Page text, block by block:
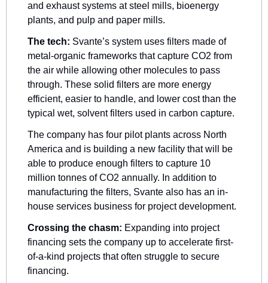
and exhaust systems at steel mills, bioenergy
plants, and pulp and paper mills.
The tech: Svante’s system uses filters made of
metal-organic frameworks that capture CO2 from
the air while allowing other molecules to pass
through. These solid filters are more energy
efficient, easier to handle, and lower cost than the
typical wet, solvent filters used in carbon capture.
The company has four pilot plants across North
America and is building a new facility that will be
able to produce enough filters to capture 10
million tonnes of CO2 annually. In addition to
manufacturing the filters, Svante also has an in-
house services business for project development.
Crossing the chasm: Expanding into project
financing sets the company up to accelerate first-
of-a-kind projects that often struggle to secure
financing.